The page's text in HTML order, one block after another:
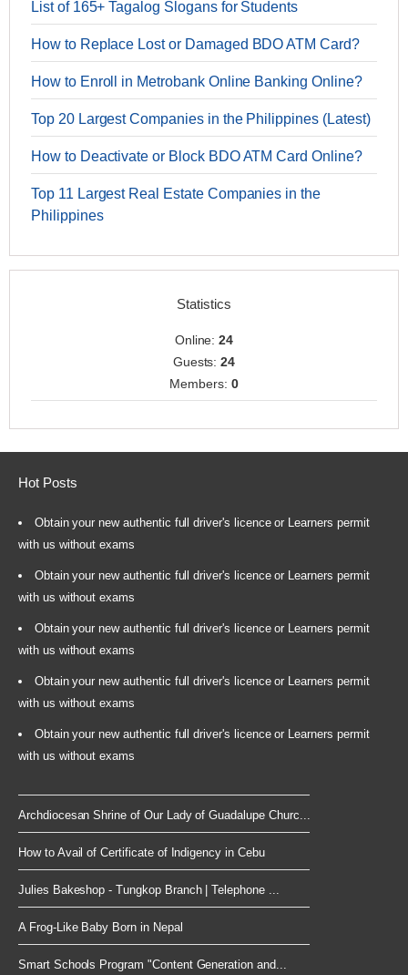
List of 165+ Tagalog Slogans for Students
How to Replace Lost or Damaged BDO ATM Card?
How to Enroll in Metrobank Online Banking Online?
Top 20 Largest Companies in the Philippines (Latest)
How to Deactivate or Block BDO ATM Card Online?
Top 11 Largest Real Estate Companies in the
Philippines
Statistics
Online:24
Guests:24
Members: 0
Hot Posts
Obtain your new authentic full driver's licence or Learners permit
with us without exams
Obtain your new authentic full driver's licence or Learners permit
with us without exams
Obtain your new authentic full driver's licence or Learners permit
with us without exams
Obtain your new authentic full driver's licence or Learners permit
with us without exams
Obtain your new authentic full driver's licence or Learners permit
with us without exams
Archdiocesan Shrine of Our Lady of Guadalupe Churc...
How to Avail of Certificate of Indigency in Cebu
Julies Bakeshop - Tungkop Branch | Telephone ...
A Frog-Like Baby Born in Nepal
Smart Schools Program "Content Generation and...